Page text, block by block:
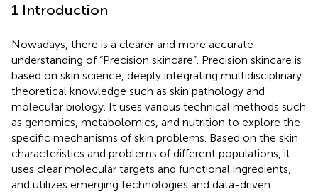
1 Introduction
Nowadays, there is a clearer and more accurate
understanding of “Precision skincare”. Precision skincare is
based on skin science, deeply integrating multidisciplinary
theoretical knowledge such as skin pathology and
molecular biology. It uses various technical methods such
as genomics, metabolomics, and nutrition to explore the
specific mechanisms of skin problems. Based on the skin
characteristics and problems of different populations, it
uses clear molecular targets and functional ingredients,
and utilizes emerging technologies and data-driven